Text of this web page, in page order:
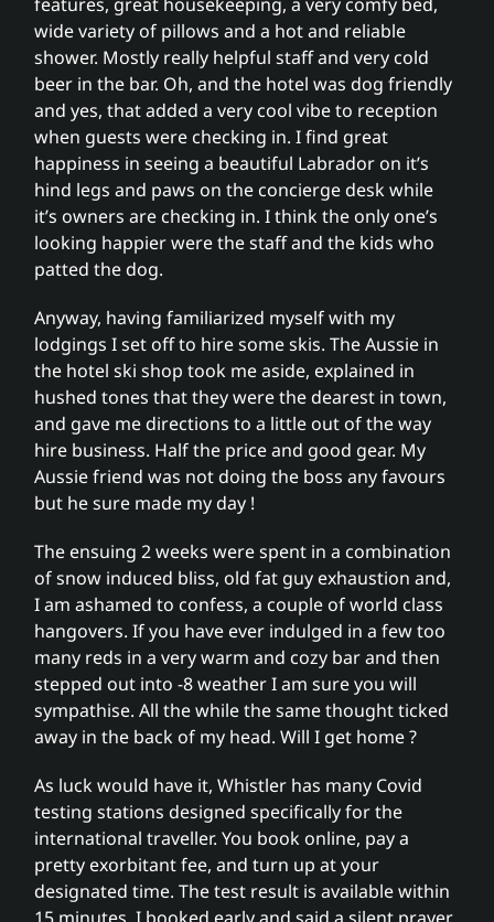
wide variety of pillows and a hot and reliable
shower. Mostly really helpful staff and very cold
beer in the bar. Oh, and the hotel was dog friendly
and yes, that added a very cool vibe to reception
when guests were checking in. I find great
happiness in seeing a beautiful Labrador on it’s
hind legs and paws on the concierge desk while
it’s owners are checking in. I think the only one’s
looking happier were the staff and the kids who
patted the dog.
Anyway, having familiarized myself with my
lodgings I set off to hire some skis. The Aussie in
the hotel ski shop took me aside, explained in
hushed tones that they were the dearest in town,
and gave me directions to a little out of the way
hire business. Half the price and good gear. My
Aussie friend was not doing the boss any favours
but he sure made my day !
The ensuing 2 weeks were spent in a combination
of snow induced bliss, old fat guy exhaustion and,
I am ashamed to confess, a couple of world class
hangovers. If you have ever indulged in a few too
many reds in a very warm and cozy bar and then
stepped out into -8 weather I am sure you will
sympathise. All the while the same thought ticked
away in the back of my head. Will I get home ?
As luck would have it, Whistler has many Covid
testing stations designed specifically for the
international traveller. You book online, pay a
pretty exorbitant fee, and turn up at your
designated time. The test result is available within